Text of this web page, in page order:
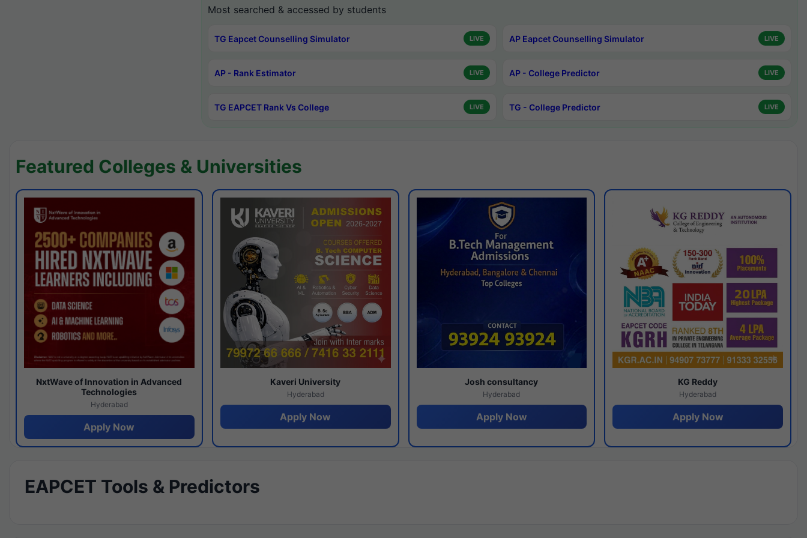
Most searched & accessed by students
TG Eapcet Counselling Simulator LIVE AP Eapcet Counselling Simulator LIVE
AP - Rank Estimator LIVE AP - College Predictor LIVE
TG EAPCET Rank Vs College LIVE TG - College Predictor LIVE
Featured Colleges & Universities
NxtWave of Innovation in Advanced
Technologies
Hyderabad
Apply Now
Kaveri University
Hyderabad
Apply Now
Josh consultancy
Hyderabad
Apply Now
KG Reddy
Hyderabad
Apply Now
EAPCET Tools & Predictors